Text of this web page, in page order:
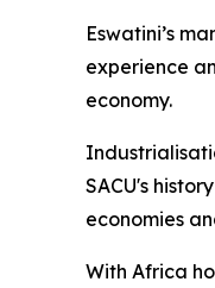
Eswatini’s
experience
economy.
SACU's
economies
With Africa